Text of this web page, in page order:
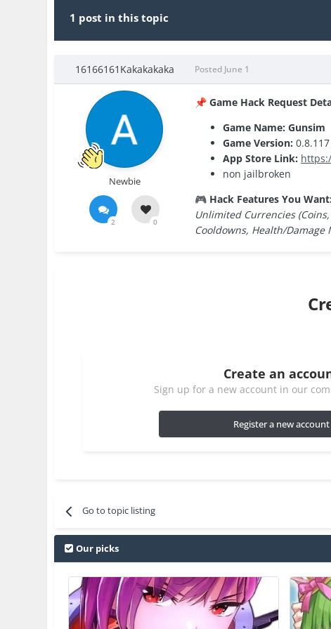
1 post in this topic
16166161Kakakakaka
Newbie
2 0
Posted June 1
📌 Game Hack Request
Game Name: Gunsim
Game Version: 0.8.117
App Store Link:
non jailbroken
🎮 Hack Features You Want:
Unlimited Currencies
Cooldowns, Health/Damage
Create an
Sign up for a new account in our
Register a new account
Go to topic listing
Our picks